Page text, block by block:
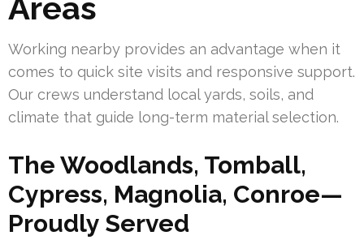
Areas
Working nearby provides an advantage when it
comes to quick site visits and responsive support.
Our crews understand local yards, soils, and
climate that guide long-term material selection.
The Woodlands, Tomball,
Cypress, Magnolia, Conroe—
Proudly Served